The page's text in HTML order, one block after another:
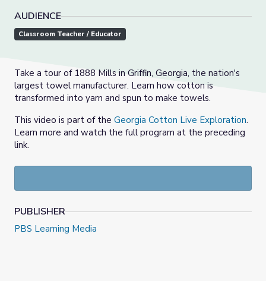
AUDIENCE
Classroom Teacher / Educator
Take a tour of 1888 Mills in Griffin, Georgia, the nation's
largest towel manufacturer. Learn how cotton is
transformed into yarn and spun to make towels.
This video is part of the Georgia Cotton Live Exploration.
Learn more and watch the full program at the preceding
link.
PUBLISHER
PBS Learning Media